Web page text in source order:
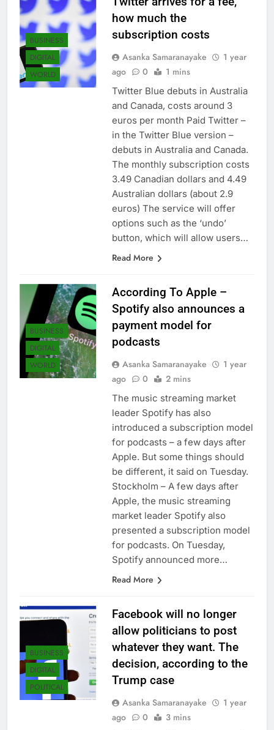
BUSINESS
DIGITAL
WORLD
how much the
subscription costs
Asanka Samaranayake
1 year
ago
0 1 mins
Twitter Blue debuts in Australia
and Canada, costs around 3
euros per month Paid Twitter –
in the Twitter Blue version –
debuts in Australia and Canada.
The monthly subscription costs
3.49 Canadian dollars and 4.49
Australian dollars (about 2.9
euros) The service will offer
options such as the ‘undo’
button, which will allow users…
Read More
BUSINESS
DIGITAL
WORLD
According To Apple –
Spotify also announces a
payment model for
podcasts
Asanka Samaranayake
1 year
ago
0 2 mins
The music streaming market
leader Spotify has also
introduced a subscription model
for podcasts – a few days after
Apple. But some things should
be different, it said on Tuesday.
Stockholm – A few days after
Apple, the music streaming
market leader Spotify also
presented a subscription model
for podcasts. On Tuesday,
Spotify announced more…
Read More
BUSINESS
DIGITAL
POLITICAL
Facebook will no longer
allow politicians to post
whatever they want. The
decision, according to the
Trump case
Asanka Samaranayake
1 year
ago
0 3 mins